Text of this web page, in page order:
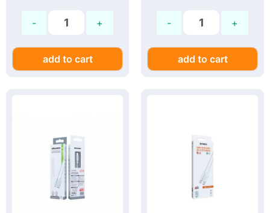
add to cart add to cart